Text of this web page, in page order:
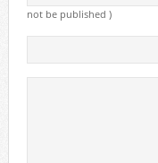
not be published )